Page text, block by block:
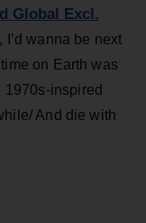
Global Excl.
I’d wanna be next
on Earth was
1970s-inspired
And die with